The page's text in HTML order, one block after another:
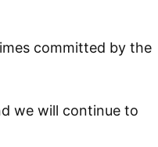
committed by the
we will continue to